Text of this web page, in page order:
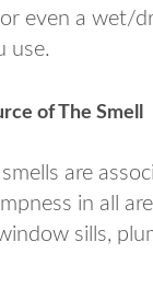
even a wet/
use.
of The Smell
are
in all
sills,